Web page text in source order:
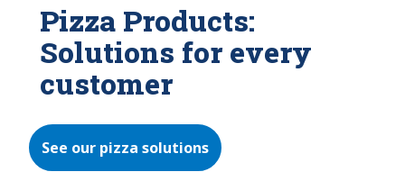
Pizza Products:
Solutions for every
customer
See our pizza solutions